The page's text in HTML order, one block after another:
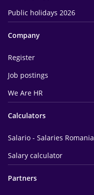
Public holidays 2026
Company
Register
Job postings
We Are HR
Calculators
Salario - Salaries Romania
Salary calculator
Partners